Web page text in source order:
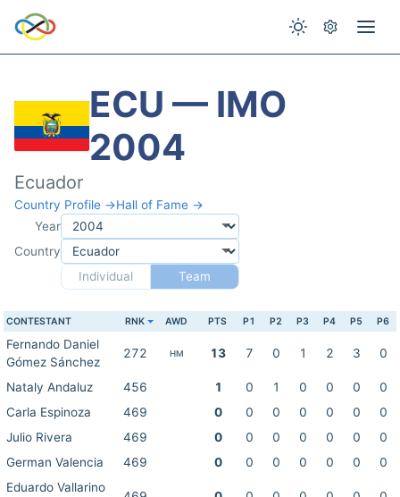
ECU — IMO
2004
Ecuador
Country Profile →Hall of Fame →
Year
Country
Individual
Team
CONTESTANT RNK AWD PTS P1 P2 P3 P4 P5 P6
Fernando Daniel
Gómez Sánchez
272 HM 13 7 0 1 2 3 0
Nataly Andaluz 456 1 0 1 0 0 0
0
Carla Espinoza
469 0 0 0 0 0 0
0
Julio Rivera
469 0 0 0 0 0 0
0
German Valencia
469 0 0 0 0 0 0
0
Eduardo Vallarino